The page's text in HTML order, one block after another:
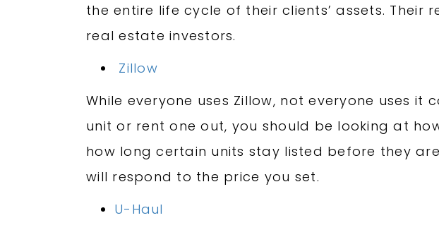
the entire life cycle of their clients’ assets.
real estate investors.
Zillow
While everyone uses Zillow, not everyone uses
unit or rent one out, you should be looking at
how long certain units stay listed before they
will respond to the price you set.
U-Haul